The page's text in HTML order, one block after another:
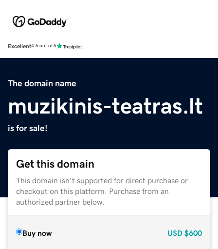
Excellent4.5 out of 5
The domain name
muzikinis-teatras.lt
is for sale!
Get this domain
This domain isn't supported for direct purchase or
checkout on this platform. Purchase from an
authorized partner below.
Buy now USD $600